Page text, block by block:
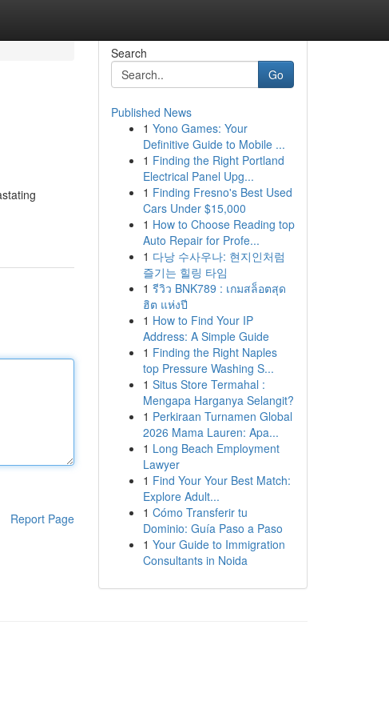
Report Page
Search
Go
Published News
1 Yono Games: Your
Definitive Guide to Mobile ...
1 Finding the Right Portland
Electrical Panel Upg...
1 Finding Fresno's Best Used
Cars Under $15,000
1 How to Choose Reading top
Auto Repair for Profe...
1 다낭 수사우나: 현지인처럼
즐기는 힐링 타임
1 รีวิว BNK789 : เกมสล็อตสุด
ฮิต แห่งปี
1 How to Find Your IP
Address: A Simple Guide
1 Finding the Right Naples
top Pressure Washing S...
1 Situs Store Termahal :
Mengapa Harganya Selangit?
1 Perkiraan Turnamen Global
2026 Mama Lauren: Apa...
1 Long Beach Employment
Lawyer
1 Find Your Your Best Match:
Explore Adult...
1 Cómo Transferir tu
Dominio: Guía Paso a Paso
1 Your Guide to Immigration
Consultants in Noida